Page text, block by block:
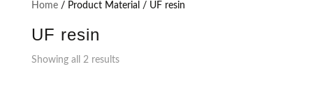
Home/ Product Material / UF resin
UF resin
Showing all 2 results